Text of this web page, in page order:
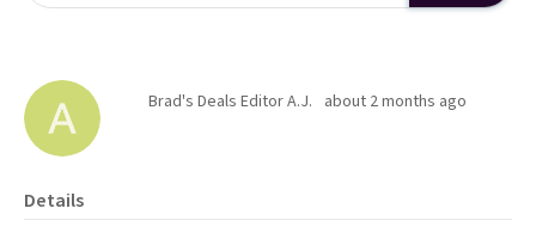
Brad's Deals Editor A.J. about 2 months ago
Details